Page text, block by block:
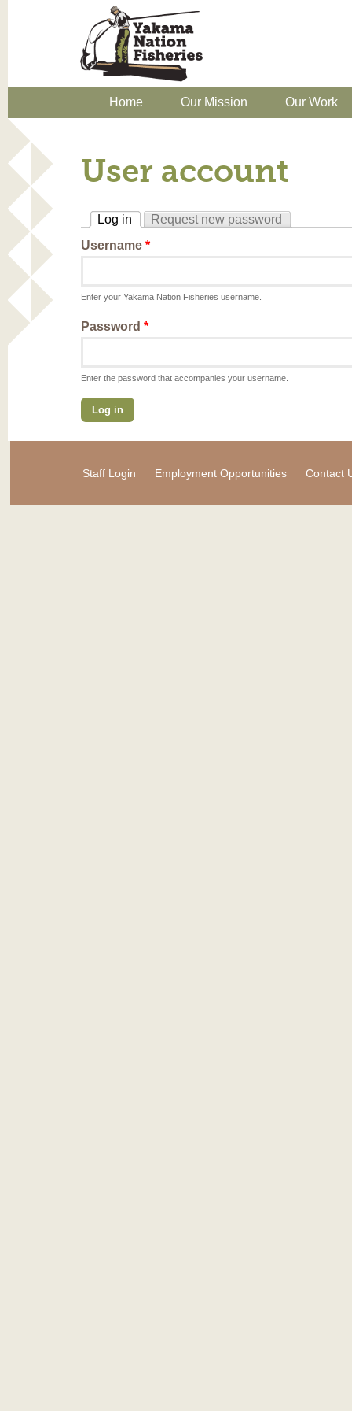
Home Our Mission Our Work
User account
Log in
Request new password
Username *
Enter your Yakama Nation Fisheries username.
Password *
Enter the password that accompanies your username.
Staff Login Employment Opportunities Contact